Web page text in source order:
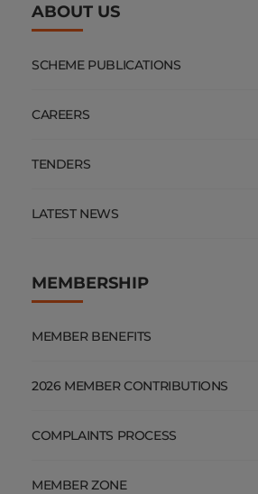
ABOUT US
SCHEME PUBLICATIONS
CAREERS
TENDERS
LATEST NEWS
MEMBERSHIP
MEMBER BENEFITS
2026 MEMBER CONTRIBUTIONS
COMPLAINTS PROCESS
MEMBER ZONE